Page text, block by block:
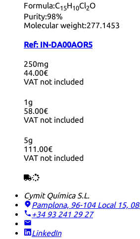
Formula:C15H10Cl2O
Purity:98%
Molecular weight:277.1453
Ref: IN-DA00AOR5
250mg
44.00€
VAT not included
1g
58.00€
VAT not included
5g
111.00€
VAT not included
Cymit Química S.L.
Pamplona, 96-104 Local 15,
+34 93 241 29 27
LinkedIn